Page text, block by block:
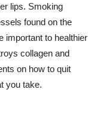
lips. Smoking
found on the
important to healthier
collagen and
on how to quit
you take.